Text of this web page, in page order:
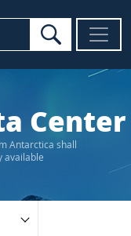
search
Center
Antarctica shall
available